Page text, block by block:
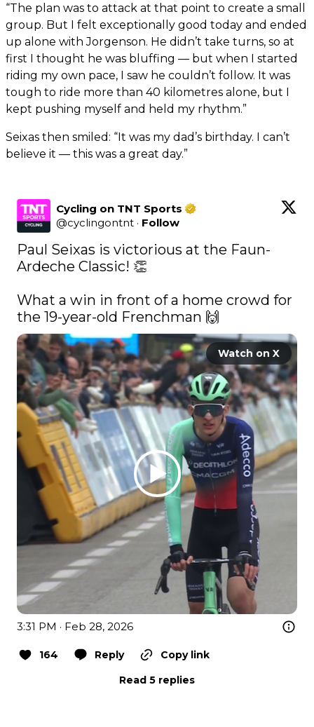
“The plan was to attack at that point to create a small
group. But I felt exceptionally good today and ended
up alone with Jorgenson. He didn’t take turns, so at
first I thought he was bluffing — but when I started
riding my own pace, I saw he couldn’t follow. It was
tough to ride more than 40 kilometres alone, but I
kept pushing myself and held my rhythm.”
Seixas then smiled: “It was my dad’s birthday. I can’t
believe it — this was a great day.”
Cycling on TNT Sports
@cyclingontnt · Follow
Paul Seixas is victorious at the Faun-
Ardeche Classic! 👏
What a win in front of a home crowd for
the 19-year-old Frenchman 🙌
Watch on X
3:31 PM · Feb 28, 2026
164 Reply
Copy link
Read 5 replies